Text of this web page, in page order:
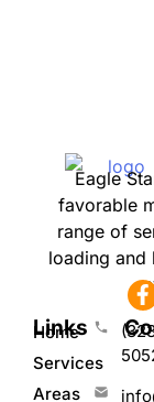
Eagle
favorable
range of
loading and
Links
Home
Services
Areas